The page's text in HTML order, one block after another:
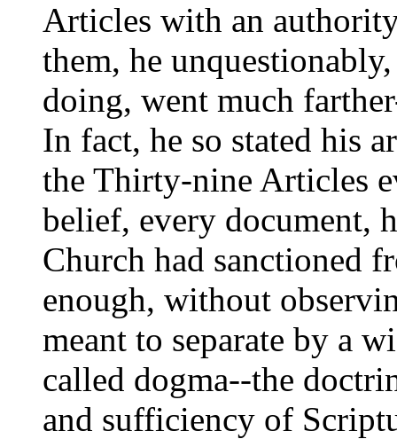
Articles with an
them, he
doing, went much
In fact, he so stated his
the Thirty-nine Articles
belief, every document,
Church had sanctioned
enough, without
meant to separate by a
called dogma--the
and sufficiency of